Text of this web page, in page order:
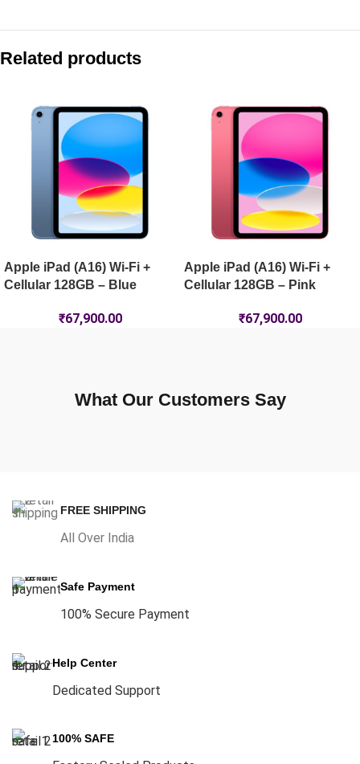
Apple iPad Pro 13-inch (M5) Wi-Fi + Cellular 1TB Nano-
Apple iPad Air 11-inch (M4) Wi-Fi 512GB – Space Grey
Apple iPad (A16) Wi-Fi 256GB – Silver
Related products
Apple iPad (A16) Wi-Fi +
Cellular 128GB – Blue
₹67,900.00
Apple iPad (A16) Wi-Fi +
Cellular 128GB – Pink
₹67,900.00
What Our Customers Say
FREE SHIPPING
All Over India
Safe Payment
100% Secure Payment
Help Center
Dedicated Support
100% SAFE